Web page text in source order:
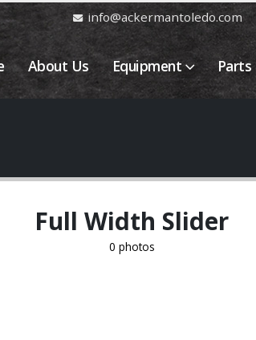
info@ackermantoledo.com
About Us Equipment Parts
Full Width Slider
0 photos